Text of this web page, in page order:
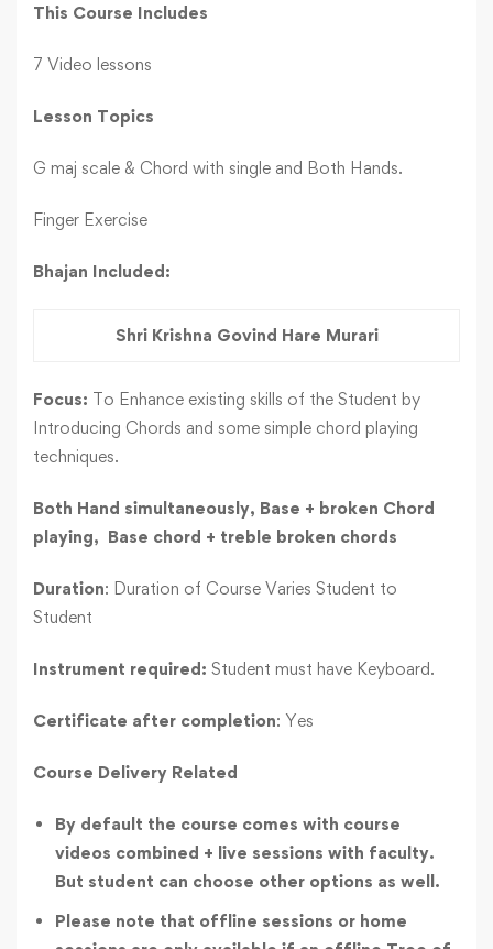
This Course Includes
7 Video lessons
Lesson Topics
G maj scale & Chord with single and Both Hands.
Finger Exercise
Bhajan Included:
Shri Krishna Govind Hare Murari
Focus: To Enhance existing skills of the Student by
Introducing Chords and some simple chord playing
techniques.
Both Hand simultaneously, Base + broken Chord
playing, Base chord + treble broken chords
Duration: Duration of Course Varies Student to
Student
Instrument required: Student must have Keyboard.
Certificate after completion: Yes
Course Delivery Related
By default the course comes with course
videos combined + live sessions with faculty.
But student can choose other options as well.
Please note that offline sessions or home